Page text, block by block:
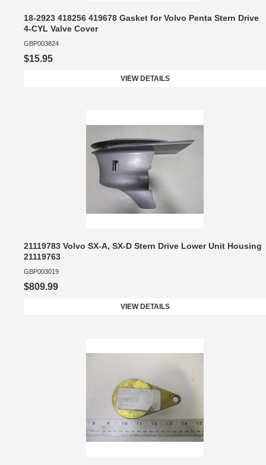
18-2923 418256 419678 Gasket for Volvo Penta Stern Drive
4-CYL Valve Cover
GBP003824
$15.95
VIEW DETAILS
21119783 Volvo SX-A, SX-D Stern Drive Lower Unit Housing
21119763
GBP003019
$809.99
VIEW DETAILS